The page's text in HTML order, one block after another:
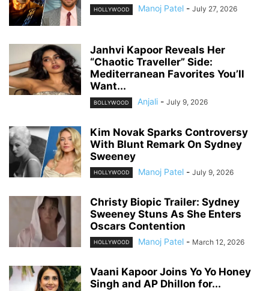
HOLLYWOOD Manoj Patel - July 27, 2026
Janhvi Kapoor Reveals Her
“Chaotic Traveller” Side:
Mediterranean Favorites You’ll
Want...
BOLLYWOOD Anjali - July 9, 2026
Kim Novak Sparks Controversy
With Blunt Remark On Sydney
Sweeney
HOLLYWOOD Manoj Patel - July 9, 2026
Christy Biopic Trailer: Sydney
Sweeney Stuns As She Enters
Oscars Contention
HOLLYWOOD Manoj Patel - March 12, 2026
Vaani Kapoor Joins Yo Yo Honey
Singh and AP Dhillon for...